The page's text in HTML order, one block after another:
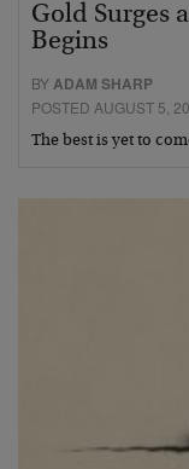
Gold Surges
Begins
BY ADAM SHARP
POSTED AUGUST 5,
The best is yet to